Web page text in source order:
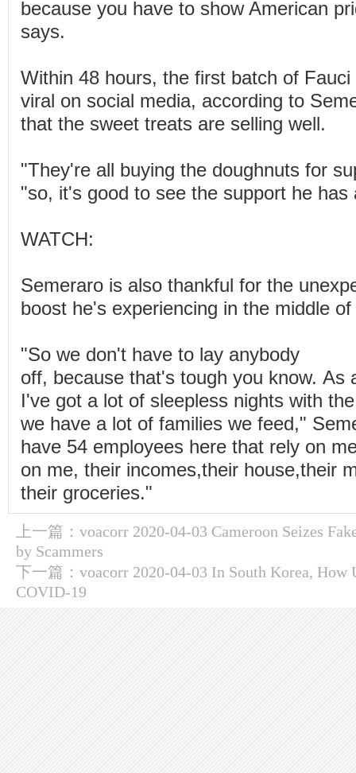
because you have to show American
says.
Within 48 hours, the first batch of
viral on social media, according to
that the sweet treats are selling well.
"They're all buying the doughnuts for
"so, it's good to see the support he has
WATCH:
Semeraro is also thankful for the
boost he's experiencing in the middle
"So we don't have to lay anybody
off, because that's tough you know. As
I've got a lot of sleepless nights with
we have a lot of families we feed,"
have 54 employees here that rely on
on me, their incomes,their house,their
their groceries."
上一篇： voacorr 2020-04-03 Cameroon Seizes
by Scammers
下一篇： voacorr 2020-04-03 In South Korea, How
COVID-19